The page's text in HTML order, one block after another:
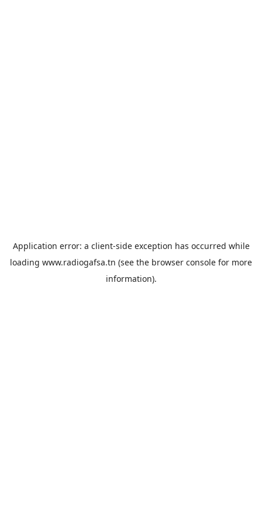
Application error: a client-side exception has occurred while
loading www.radiogafsa.tn (see the browser console for more
information).